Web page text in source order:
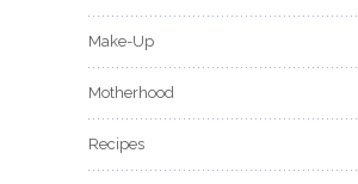
Make-Up
Motherhood
Recipes